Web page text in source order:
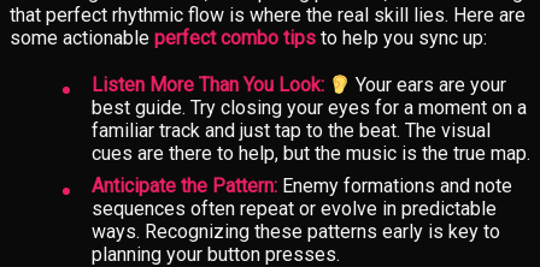
that perfect rhythmic flow is where the real skill lies. Here are
some actionable perfect combo tips to help you sync up:
Listen More Than You Look:
Your ears are your
best guide. Try closing your eyes for a moment on a
familiar track and just tap to the beat. The visual
cues are there to help, but the music is the true map.
Anticipate the Pattern: Enemy formations and note
sequences often repeat or evolve in predictable
ways. Recognizing these patterns early is key to
planning your button presses.